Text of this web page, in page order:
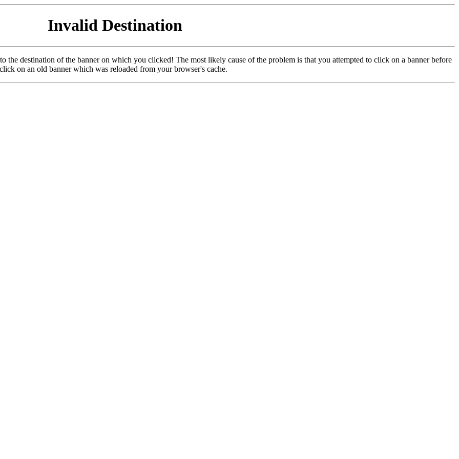
Invalid Destination
the destination of the banner on which you clicked! The most likely cause of the problem is that you attempted to click on a banner before
on an old banner which was reloaded from your browser's cache.